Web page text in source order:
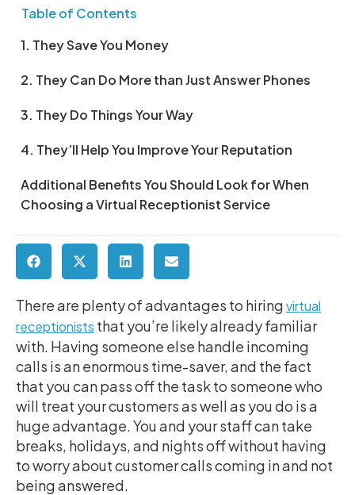
Table of Contents
1. They Save You Money
2. They Can Do More than Just Answer Phones
3. They Do Things Your Way
4. They’ll Help You Improve Your Reputation
Additional Benefits You Should Look for When
Choosing a Virtual Receptionist Service
There are plenty of advantages to hiringvirtual
receptionists that you’re likely already familiar
with. Having someone else handle incoming
calls is an enormous time-saver, and the fact
that you can pass off the task to someone who
will treat your customers as well as you do is a
huge advantage. You and your staff can take
breaks, holidays, and nights off without having
to worry about customer calls coming in and not
being answered.